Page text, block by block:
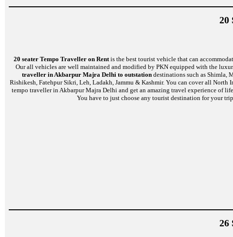
20
20 seater Tempo Traveller on Rentis the best tourist vehicle that can
Our all vehicles are well maintained and modified by PKN equipped with the
traveller in Akbarpur Majra Delhi to outstation destinations such as Shimla,
Rishikesh, Fatehpur Sikri, Leh, Ladakh, Jammu & Kashmir. You can cover all
tempo traveller in Akbarpur Majra Delhi and get an amazing travel experience of
You have to just choose any tourist destination for your
26